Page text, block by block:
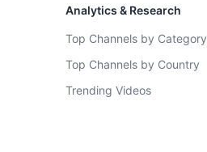
Analytics & Research
Top Channels by Category
Top Channels by Country
Trending Videos